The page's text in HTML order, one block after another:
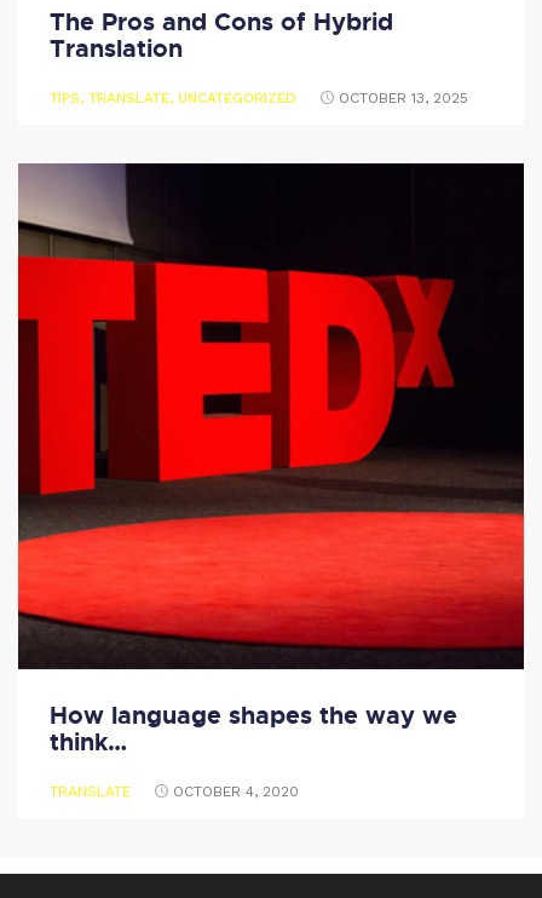
The Pros and Cons of Hybrid
Translation
TIPS, TRANSLATE, UNCATEGORIZED OCTOBER 13, 2025
How language shapes the way we
think…
TRANSLATE OCTOBER 4, 2020